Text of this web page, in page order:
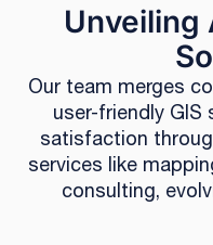
Unveiling
Our team merges
user-friendly GIS
satisfaction
services like
consulting,